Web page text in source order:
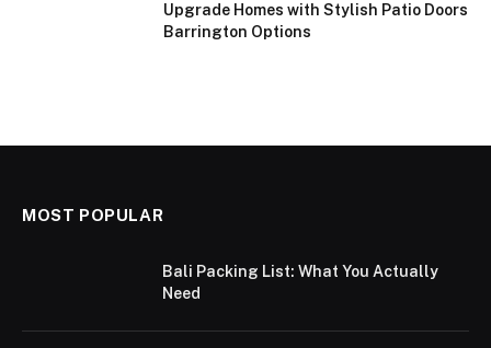
Upgrade Homes with Stylish Patio Doors
Barrington Options
MOST POPULAR
Bali Packing List: What You Actually
Need